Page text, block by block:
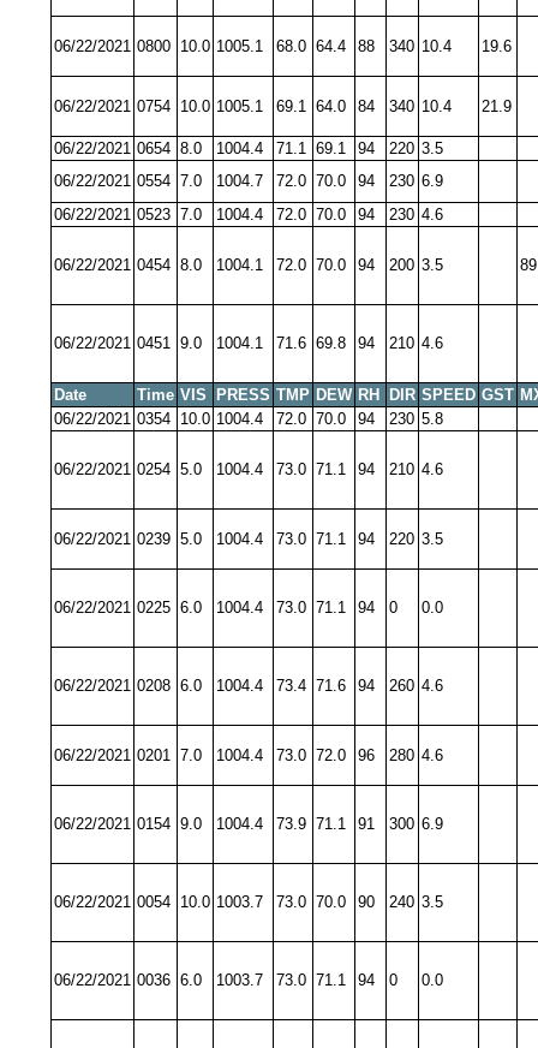
06/22/2021 0800 10.0 1005.1 68.0 64.4 88 340 10.4 19.6
06/22/2021 0754 10.0 1005.1 69.1 64.0 84 340 10.4 21.9
06/22/2021 0654 8.0 1004.4 71.1 69.1 94 220 3.5
06/22/2021 0554 7.0 1004.7 72.0 70.0 94 230 6.9
06/22/2021 0523 7.0 1004.4 72.0 70.0 94 230 4.6
06/22/2021 0454 8.0 1004.1 72.0 70.0 94 200 3.5
06/22/2021 0451 9.0 1004.1 71.6 69.8 94 210 4.6
Date Time VIS PRESS TMP DEW RH DIR SPEED GST
06/22/2021 0354 10.0 1004.4 72.0 70.0 94 230 5.8
06/22/2021 0254 5.0 1004.4 73.0 71.1 94 210 4.6
06/22/2021 0239 5.0 1004.4 73.0 71.1 94 220 3.5
06/22/2021 0225 6.0 1004.4 73.0 71.1 94 0 0.0
06/22/2021 0208 6.0 1004.4 73.4 71.6 94 260 4.6
06/22/2021 0201 7.0 1004.4 73.0 72.0 96 280 4.6
06/22/2021 0154 9.0 1004.4 73.9 71.1 91 300 6.9
06/22/2021 0054 10.0 1003.7 73.0 70.0 90 240 3.5
06/22/2021 0036 6.0 1003.7 73.0 71.1 94 0 0.0